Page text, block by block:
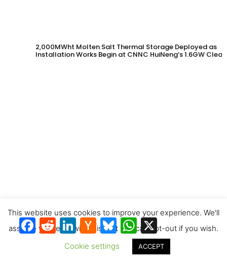
2,000MWht Molten Salt Thermal Storage Deployed as
Installation Works Begin at CNNC HuiNeng’s 1.6GW Clean
Eberhard Construction is first to contract for Synhelion’s
solar diesel
Facebook
RedditLinkedInHacker
News
BlueskyWhatsApp
This website uses cookies to improve your experience. We'll
assume you're ok with this, but you can opt-out if you wish.
Cookie settings
ACCEPT